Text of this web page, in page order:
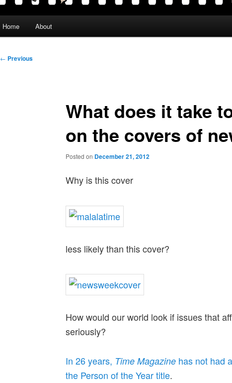
Home About
Post
← Previous
What does it take
on the covers of
Posted on December 21, 2012
Why is this cover
less likely than this cover?
How would our world look if issues that
seriously?
In 26 years, Time Magazinehas not had
the Person of the Year title.